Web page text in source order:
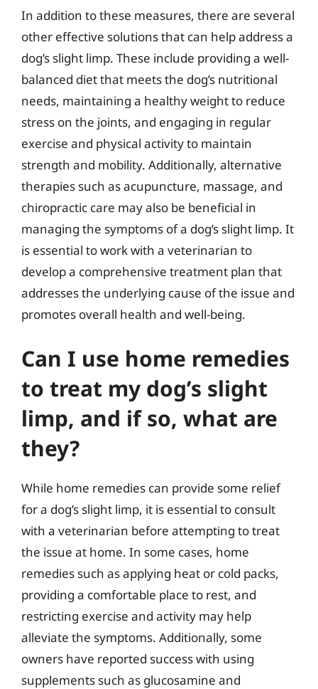
In addition to these measures, there are several
other effective solutions that can help address a
dog’s slight limp. These include providing a well-
balanced diet that meets the dog’s nutritional
needs, maintaining a healthy weight to reduce
stress on the joints, and engaging in regular
exercise and physical activity to maintain
strength and mobility. Additionally, alternative
therapies such as acupuncture, massage, and
chiropractic care may also be beneficial in
managing the symptoms of a dog’s slight limp. It
is essential to work with a veterinarian to
develop a comprehensive treatment plan that
addresses the underlying cause of the issue and
promotes overall health and well-being.
Can I use home remedies
to treat my dog’s slight
limp, and if so, what are
they?
While home remedies can provide some relief
for a dog’s slight limp, it is essential to consult
with a veterinarian before attempting to treat
the issue at home. In some cases, home
remedies such as applying heat or cold packs,
providing a comfortable place to rest, and
restricting exercise and activity may help
alleviate the symptoms. Additionally, some
owners have reported success with using
supplements such as glucosamine and